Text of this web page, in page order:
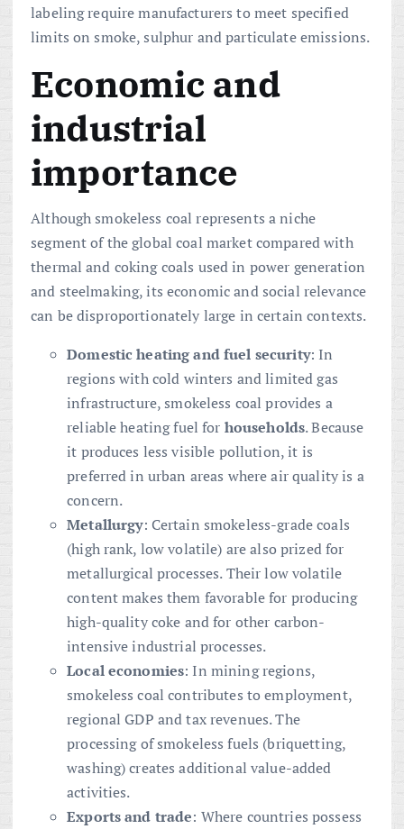
labeling require manufacturers to meet specified
limits on smoke, sulphur and particulate emissions.
Economic and
industrial
importance
Although smokeless coal represents a niche
segment of the global coal market compared with
thermal and coking coals used in power generation
and steelmaking, its economic and social relevance
can be disproportionately large in certain contexts.
Domestic heating and fuel security: In
regions with cold winters and limited gas
infrastructure, smokeless coal provides a
reliable heating fuel for households. Because
it produces less visible pollution, it is
preferred in urban areas where air quality is a
concern.
Metallurgy: Certain smokeless-grade coals
(high rank, low volatile) are also prized for
metallurgical processes. Their low volatile
content makes them favorable for producing
high-quality coke and for other carbon-
intensive industrial processes.
Local economies: In mining regions,
smokeless coal contributes to employment,
regional GDP and tax revenues. The
processing of smokeless fuels (briquetting,
washing) creates additional value-added
activities.
Exports and trade: Where countries possess